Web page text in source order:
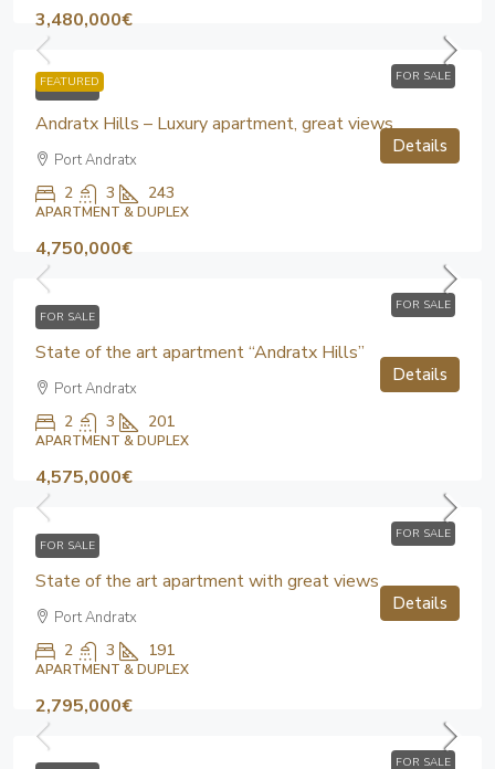
FEATURED FOR SALE
3,480,000€
FOR SALE
Andratx Hills – Luxury apartment, great views
Port Andratx
2 3 243
APARTMENT & DUPLEX
Details
FOR SALE
4,750,000€
FOR SALE
State of the art apartment “Andratx Hills”
Port Andratx
2 3 201
APARTMENT & DUPLEX
Details
FOR SALE
4,575,000€
FOR SALE
State of the art apartment with great views
Port Andratx
2 3 191
APARTMENT & DUPLEX
Details
FOR SALE
2,795,000€